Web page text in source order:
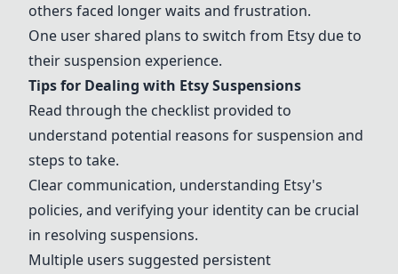
others faced longer waits and frustration.
One user shared plans to switch from Etsy due to
their suspension experience.
Tips for Dealing with EtsySuspensions
Read through the checklist provided to
understand potential reasons for suspension and
steps to take.
Clear communication, understanding Etsy's
policies, and verifying your identity can be crucial
in resolving suspensions.
Multiple users suggested persistent